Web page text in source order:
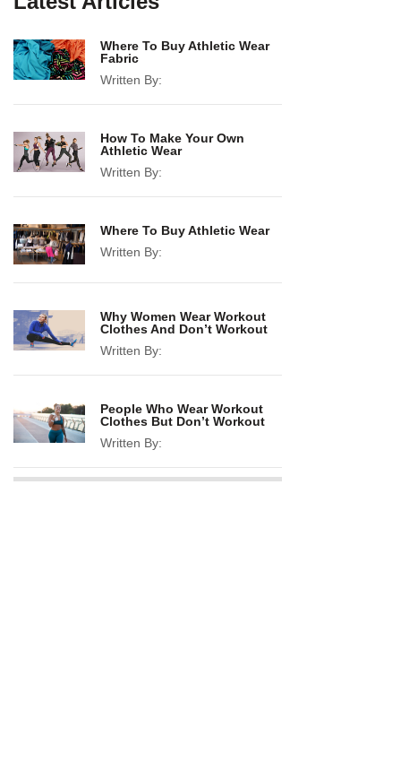
Where To Buy Athletic Wear
Fabric
Written By:
How To Make Your Own
Athletic Wear
Written By:
Where To Buy Athletic Wear
Written By:
Why Women Wear Workout
Clothes And Don’t Workout
Written By:
People Who Wear Workout
Clothes But Don’t Workout
Written By: